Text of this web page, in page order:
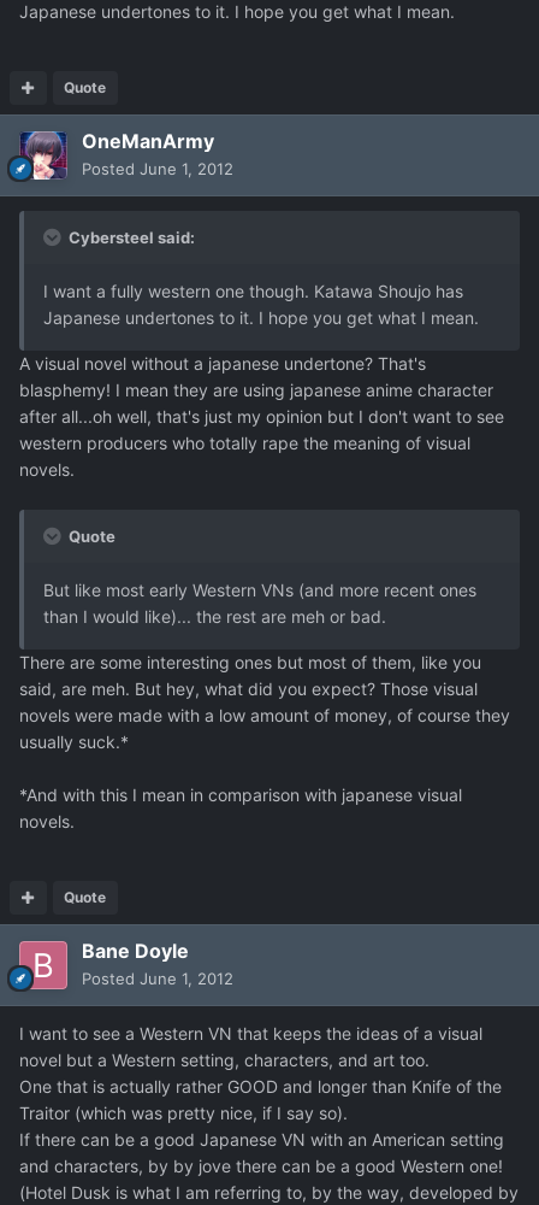
Japanese undertones to it. I hope you get what I mean.
Quote
OneManArmy
Posted June 1, 2012
Cybersteel said:
I want a fully western one though. Katawa Shoujo has
Japanese undertones to it. I hope you get what I mean.
A visual novel without a japanese undertone? That's
blasphemy! I mean they are using japanese anime character
after all...oh well, that's just my opinion but I don't want to see
western producers who totally rape the meaning of visual
novels.
Quote
But like most early Western VNs (and more recent ones
than I would like)... the rest are meh or bad.
There are some interesting ones but most of them, like you
said, are meh. But hey, what did you expect? Those visual
novels were made with a low amount of money, of course they
usually suck.*
*And with this I mean in comparison with japanese visual
novels.
Quote
Bane Doyle
Posted June 1, 2012
I want to see a Western VN that keeps the ideas of a visual
novel but a Western setting, characters, and art too.
One that is actually rather GOOD and longer than Knife of the
Traitor (which was pretty nice, if I say so).
If there can be a good Japanese VN with an American setting
and characters, by by jove there can be a good Western one!
(Hotel Dusk is what I am referring to, by the way, developed by